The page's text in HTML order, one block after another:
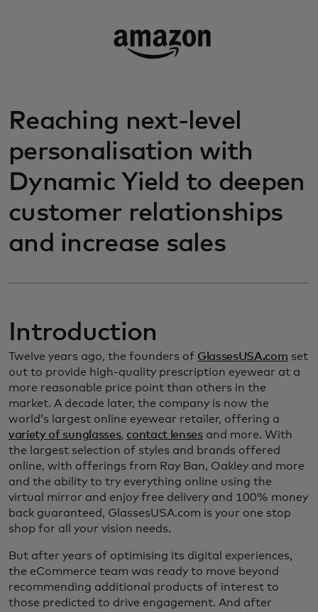
Reaching next-level
personalisation with
Dynamic Yield to deepen
customer relationships
and increase sales
Introduction
Twelve years ago, the founders of GlassesUSA.com set
out to provide high-quality prescription eyewear at a
more reasonable price point than others in the
market. A decade later, the company is now the
world’s largest online eyewear retailer, offering a
variety of sunglasses, contact lensesand more. With
the largest selection of styles and brands offered
online, with offerings from Ray Ban, Oakley and more
and the ability to try everything online using the
virtual mirror and enjoy free delivery and 100% money
back guaranteed, GlassesUSA.com is your one stop
shop for all your vision needs.
But after years of optimising its digital experiences,
the eCommerce team was ready to move beyond
recommending additional products of interest to
those predicted to drive engagement. And after